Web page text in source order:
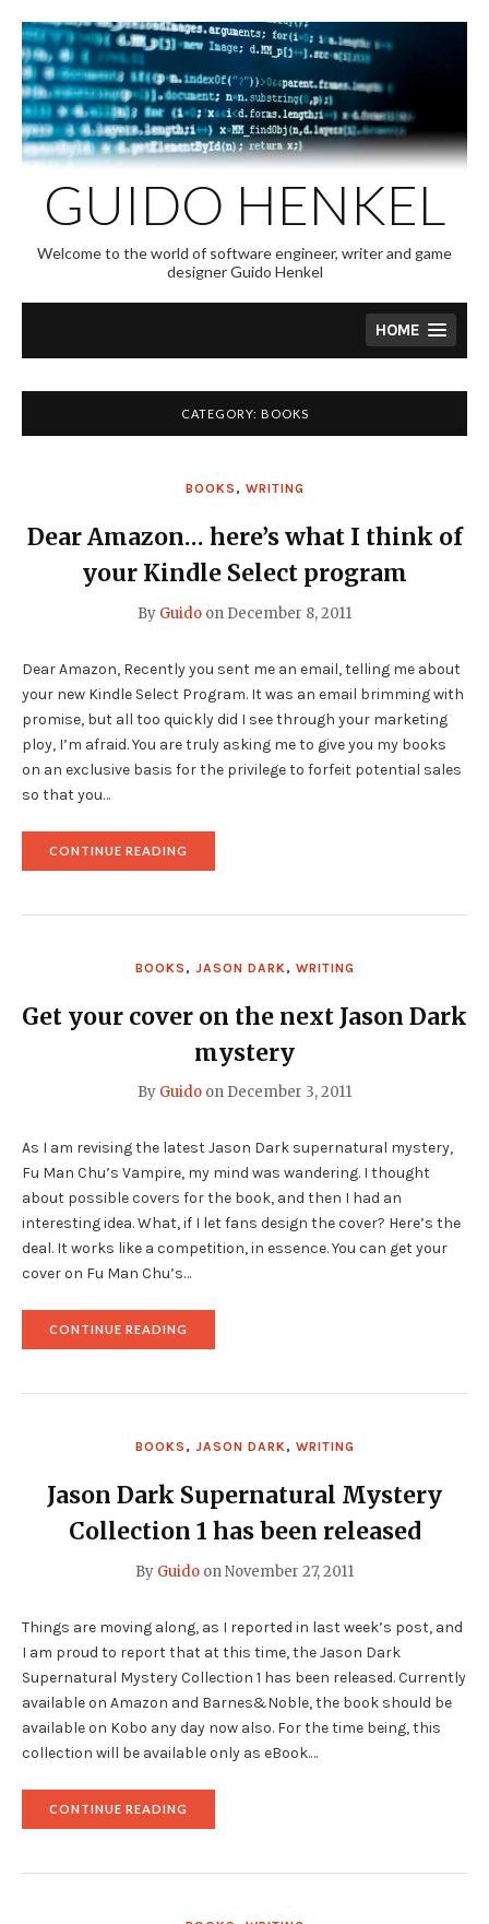
to
content
GUIDO HENKEL
Welcome to the world of software engineer, writer and game
designer Guido Henkel
HOME
CATEGORY: BOOKS
BOOKS , WRITING
Dear Amazon… here’s what I think of
your Kindle Select program
By Guido on December 8, 2011
Dear Amazon, Recently you sent me an email, telling me about
your new Kindle Select Program. It was an email brimming with
promise, but all too quickly did I see through your marketing
ploy, I’m afraid. You are truly asking me to give you my books
on an exclusive basis for the privilege to forfeit potential sales
so that you…
CONTINUE READING
I
YOUR
PROGRAM"
BOOKS , JASON DARK , WRITING
Get your cover on the next Jason Dark
mystery
By Guido on December 3, 2011
As I am revising the latest Jason Dark supernatural mystery,
Fu Man Chu’s Vampire, my mind was wandering. I thought
about possible covers for the book, and then I had an
interesting idea. What, if I let fans design the cover? Here’s the
deal. It works like a competition, in essence. You can get your
cover on Fu Man Chu’s…
CONTINUE READING
THE
DARK
BOOKS , JASON DARK, WRITING
Jason Dark Supernatural Mystery
Collection 1 has been released
By Guido onNovember 27, 2011
Things are moving along, as I reported in last week’s post, and
I am proud to report that at this time, the Jason Dark
Supernatural Mystery Collection 1 has been released. Currently
available on Amazon and Barnes&Noble, the book should be
available on Kobo any day now also. For the time being, this
collection will be available only as eBook.…
CONTINUE READING
COLLECTION